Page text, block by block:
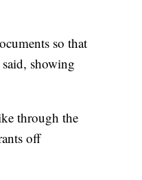
so that
showing
through the
off